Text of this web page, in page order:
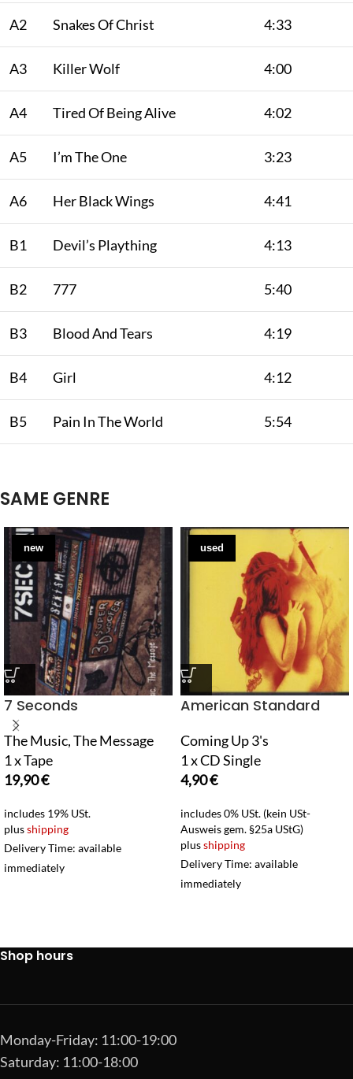
A2 Snakes Of Christ 4:33
A3 Killer Wolf 4:00
A4 Tired Of Being Alive 4:02
A5 I’m The One 3:23
A6 Her Black Wings 4:41
B1 Devil’s Plaything 4:13
B2 777 5:40
B3 Blood And Tears 4:19
B4 Girl 4:12
B5 Pain In The World 5:54
SAME GENRE
new
7 Seconds
The Music, The Message
1 x Tape
19,90€
includes 19% USt.
plusshipping
Delivery Time: available
immediately
used
American Standard
Coming Up 3's
1 x CD Single
4,90€
includes 0% USt. (kein USt-
Ausweis gem. §25a UStG)
plusshipping
Delivery Time: available
immediately
Shop hours
Monday-Friday: 11:00-19:00
Saturday: 11:00-18:00